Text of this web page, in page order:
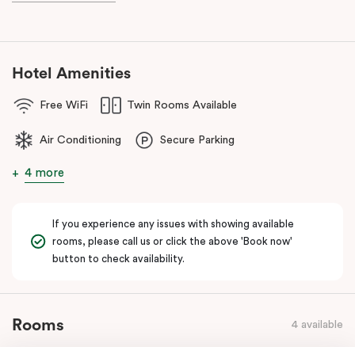
Hotel Amenities
Free WiFi Twin Rooms Available
Air Conditioning Secure Parking
4 more
If you experience any issues with showing available
rooms, please call us or click the above 'Book now'
button to check availability.
Rooms 4 available